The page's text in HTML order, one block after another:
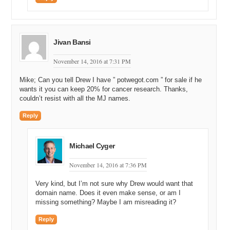
think there’s..there’s seven states.
Andrew Rosener: So we’ll see. We’ll see…I think this will, I mean,
California really is the one that matters, Nevada’s big too. But
California represents seventy percent of the entire, you know, market
for the entire United States. You know, it’s basically a country in and
of itself.
Michael Cyger: Yeah.
Andrew Rosener: So if California goes, you know, federal
government is going to have a real hard time, you know, just…just
that we want cannabis to no longer be a crime and we want to have,
you know, access to…to it, it’s very difficult for the federal
government to…
Andrew Rosener: …You know, enforce.
Jivan Bansi
November 14, 2016 at 7:31 PM
Mike; Can you tell Drew I have ” potwegot.com ” for sale if he
wants it you can keep 20% for cancer research. Thanks,
couldn’t resist with all the MJ names.
Reply
Michael Cyger
November 14, 2016 at 7:36 PM
Very kind, but I’m not sure why Drew would want that
domain name. Does it even make sense, or am I
missing something? Maybe I am misreading it?
Reply